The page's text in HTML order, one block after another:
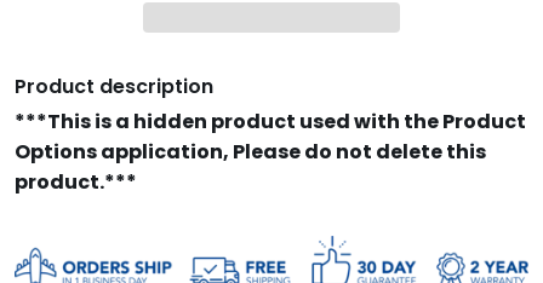
Product description
***This is a hidden product used with the Product
Options application, Please do not delete this
product.***